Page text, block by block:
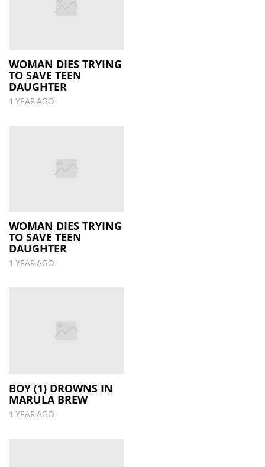
WOMAN DIES TRYING
TO SAVE TEEN
DAUGHTER
1 YEAR AGO
WOMAN DIES TRYING
TO SAVE TEEN
DAUGHTER
1 YEAR AGO
BOY (1) DROWNS IN
MARULA BREW
1 YEAR AGO